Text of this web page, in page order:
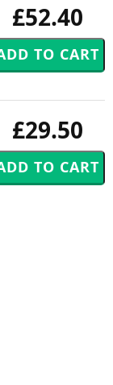
£52.40
£29.50